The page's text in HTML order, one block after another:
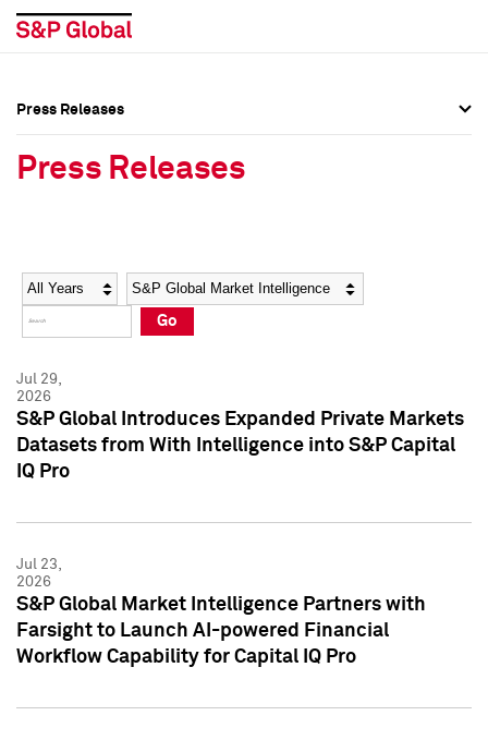
Social Media Directory
Press Kit
Social Media Directory
Press Kit
Press Releases
Press Releases
Year Category
Go
Jul 29,
2026
S&P Global Introduces Expanded Private Markets
Datasets from With Intelligence into S&P Capital
IQ Pro
Jul 23,
2026
S&P Global Market Intelligence Partners with
Farsight to Launch AI-powered Financial
Workflow Capability for Capital IQ Pro